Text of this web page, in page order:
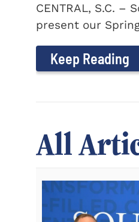
CENTRAL, S.C. –
present our
Keep Reading
All